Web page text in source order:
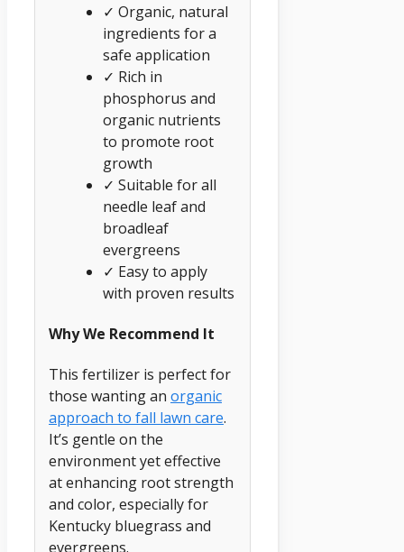
✓ Organic, natural
ingredients for a
safe application
✓ Rich in
phosphorus and
organic nutrients
to promote root
growth
✓ Suitable for all
needle leaf and
broadleaf
evergreens
✓ Easy to apply
with proven results
Why We Recommend It
This fertilizer is perfect for
those wanting an organic
approach to fall lawn care.
It’s gentle on the
environment yet effective
at enhancing root strength
and color, especially for
Kentucky bluegrass and
evergreens.